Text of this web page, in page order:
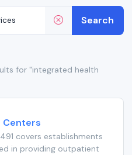
Search
for "integrated health
Centers
covers establishments
in providing outpatient